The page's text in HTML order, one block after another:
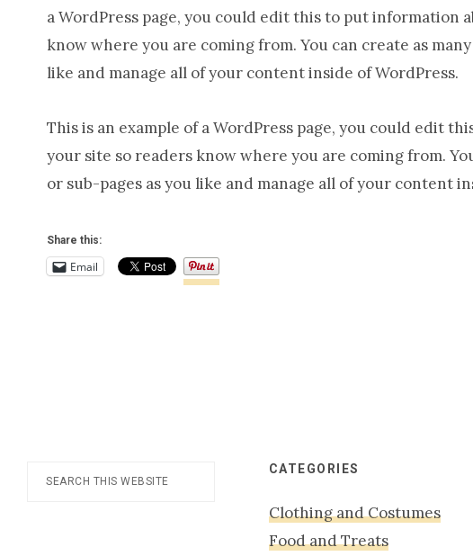
a WordPress page, you could edit this to put information
know where you are coming from. You can create as
like and manage all of your content inside of WordPress.
This is an example of a WordPress page, you could edit
your site so readers know where you are coming from.
or sub-pages as you like and manage all of your content
Share this:
Email
Footer
Search
CATEGORIES
Clothing and Costumes
Food and Treats